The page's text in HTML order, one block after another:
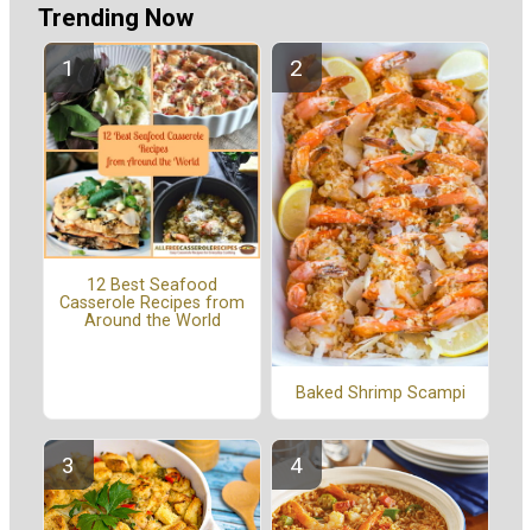
Trending Now
12 Best Seafood
Casserole Recipes from
Around the World
Baked Shrimp Scampi